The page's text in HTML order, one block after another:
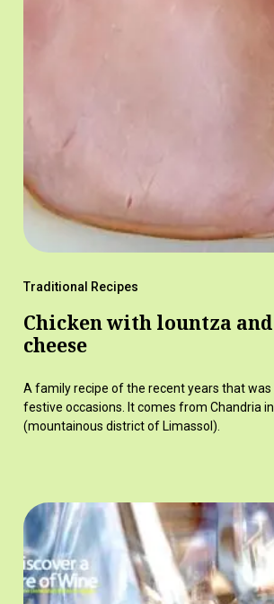
Traditional Recipes
Chicken with lountza
cheese
A family recipe of the recent years that was
festive occasions. It comes from Chandria
(mountainous district of Limassol).